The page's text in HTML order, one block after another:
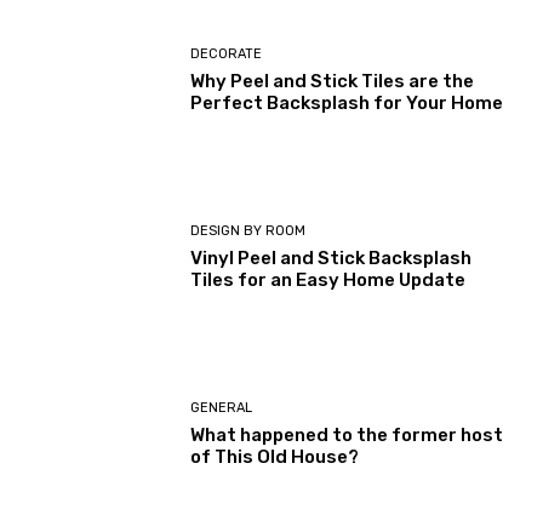
DECORATE
Why Peel and Stick Tiles are the
Perfect Backsplash for Your Home
DESIGN BY ROOM
Vinyl Peel and Stick Backsplash
Tiles for an Easy Home Update
GENERAL
What happened to the former host
of This Old House?